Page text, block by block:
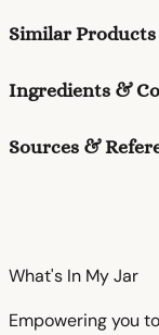
Similar
Ingredients &
Sources &
What's In MyJar
Empowering you